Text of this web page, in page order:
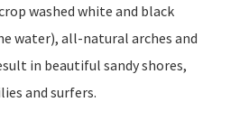
washed white and black
water), all-natural arches and
in beautiful sandy shores,
and surfers.